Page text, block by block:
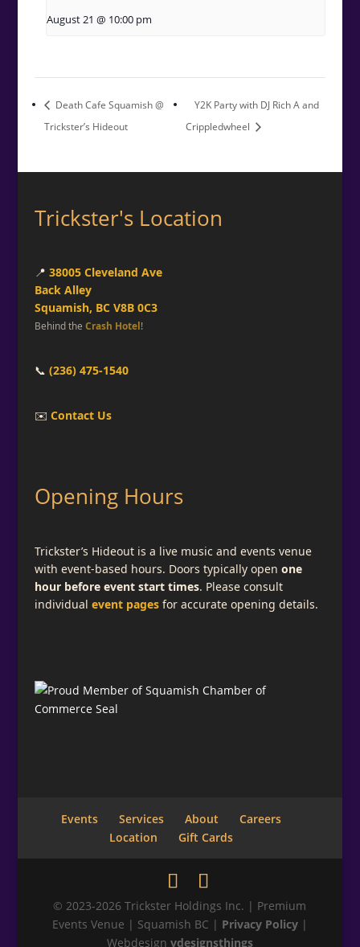
August 21 @ 10:00 pm
Death Cafe Squamish @
Trickster’s Hideout
Y2K Party with DJ Rich A and
Crippledwheel
Trickster's Location
📍 38005 Cleveland Ave
Back Alley
Squamish, BC V8B 0C3
Behind the Crash Hotel!
📞 (236) 475-1540
✉️ Contact Us
Opening Hours
Trickster’s Hideout is a live music and events venue
with event-based hours. Doors typically open one
hour before event start times. Please consult
individual event pagesfor accurate opening details.
Events Services About
Careers
Location
Gift Cards
© 2023-2026 Trickster Holdings Inc. | Premium
Events Venue | Squamish BC | Privacy Policy|
Webdesign vdesignsthings
visitor is signing up for here.